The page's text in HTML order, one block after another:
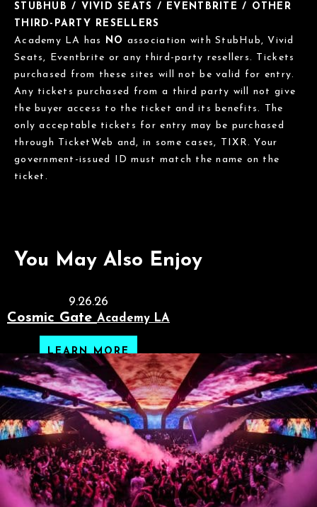
STUBHUB / VIVID SEATS / EVENTBRITE / OTHER
THIRD-PARTY RESELLERS
Academy LA has NO association with StubHub, Vivid
Seats, Eventbrite or any third-party resellers. Tickets
purchased from these sites will not be valid for entry.
Any tickets purchased from a third party will not give
the buyer access to the ticket and its benefits. The
only acceptable tickets for entry may be purchased
through TicketWeb and, in some cases, TIXR. Your
government-issued ID must match the name on the
ticket.
You May Also Enjoy
9.26.26
Cosmic Gate Academy LA
LEARN MORE